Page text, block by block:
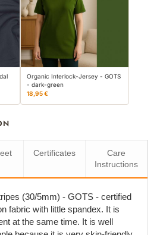
Organic Interlock-Jersey - GOTS
- dark-green
18,95 €
Certificates
Care
Instructions
(30/5mm) - GOTS - certified
fabric with little spandex. It is
at the same time. It is well